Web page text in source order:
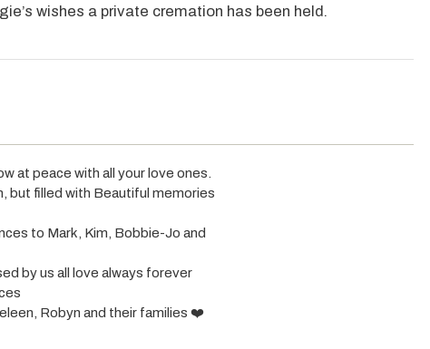
wishes a private cremation has been held.
at peace with all your love ones.
but filled with Beautiful memories
to Mark, Kim, Bobbie-Jo and
by us all love always forever
Robyn and their families ❤️